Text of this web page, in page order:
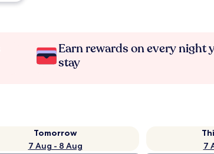
Earn rewards on every night
stay
Tomorrow
7 Aug - 8 Aug
7